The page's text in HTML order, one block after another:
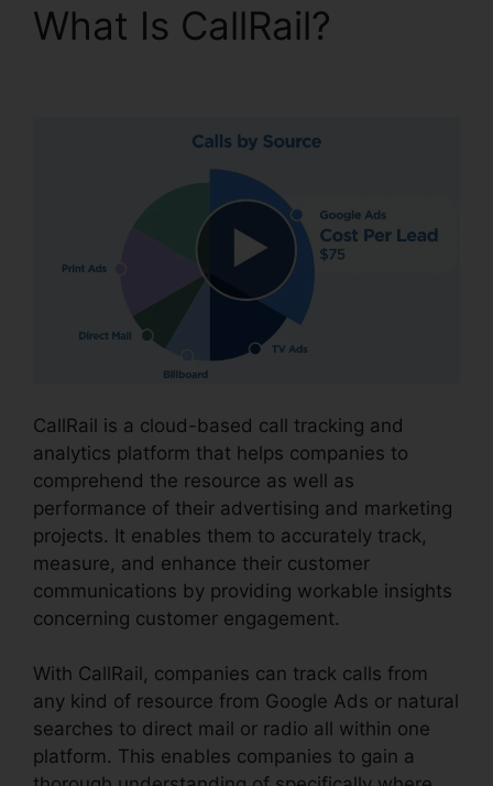
What Is CallRail?
CallRail is a cloud-based call tracking and
analytics platform that helps companies to
comprehend the resource as well as
performance of their advertising and marketing
projects. It enables them to accurately track,
measure, and enhance their customer
communications by providing workable insights
concerning customer engagement.
With CallRail, companies can track calls from
any kind of resource from Google Ads or natural
searches to direct mail or radio all within one
platform. This enables companies to gain a